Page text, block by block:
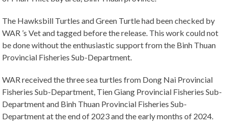
The Hawksbill Turtles and Green Turtle had been checked by
WAR ’s Vet and tagged before the release. This work could not
be done without the enthusiastic support from the Binh Thuan
Provincial Fisheries Sub-Department.
WAR received the three sea turtles from Dong Nai Provincial
Fisheries Sub-Department, Tien Giang Provincial Fisheries Sub-
Department and Binh Thuan Provincial Fisheries Sub-
Department at the end of 2023 and the early months of 2024.